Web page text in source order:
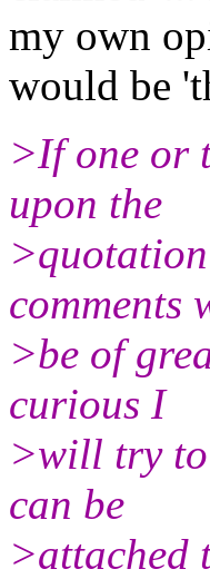
my own
would be
>If one or
upon the
comments
>be of
curious I
>will try to
can be
>attached